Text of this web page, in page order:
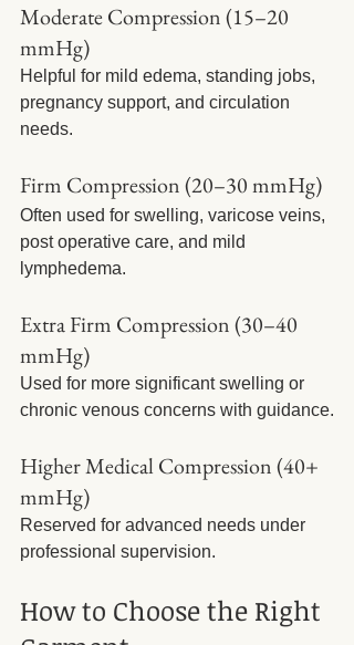
Moderate Compression (15–20
mmHg)
Helpful for mild edema, standing jobs,
pregnancy support, and circulation
needs.
Firm Compression (20–30 mmHg)
Often used for swelling, varicose veins,
post operative care, and mild
lymphedema.
Extra Firm Compression (30–40
mmHg)
Used for more significant swelling or
chronic venous concerns with guidance.
Higher Medical Compression (40+
mmHg)
Reserved for advanced needs under
professional supervision.
How to Choose the Right